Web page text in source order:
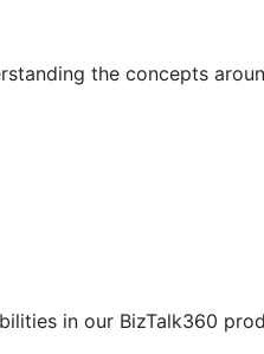
the concepts
in our BizTalk360